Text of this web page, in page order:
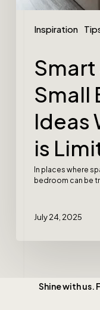
Inspiration
Small
Ideas
is
In places where
bedroom can be
July 24, 2025
Shine with us.